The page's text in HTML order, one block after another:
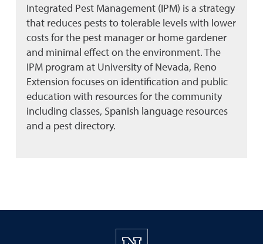
Integrated Pest Management (IPM) is a strategy
that reduces pests to tolerable levels with lower
costs for the pest manager or home gardener
and minimal effect on the environment. The
IPM program at University of Nevada, Reno
Extension focuses on identification and public
education with resources for the community
including classes, Spanish language resources
and a pest directory.